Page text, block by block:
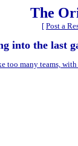
The
[ Post a
into the last
too many teams,